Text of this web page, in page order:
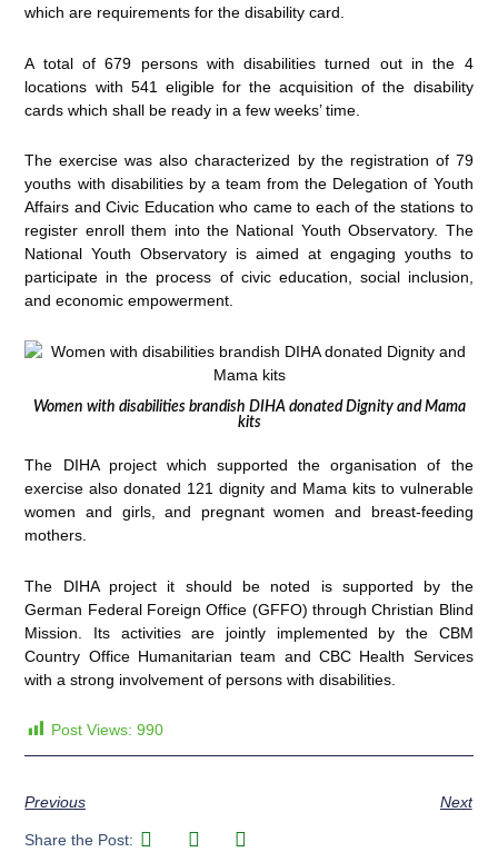
which are requirements for the disability card.
A total of 679 persons with disabilities turned out in the 4
locations with 541 eligible for the acquisition of the disability
cards which shall be ready in a few weeks’ time.
The exercise was also characterized by the registration of 79
youths with disabilities by a team from the Delegation of Youth
Affairs and Civic Education who came to each of the stations to
register enroll them into the National Youth Observatory. The
National Youth Observatory is aimed at engaging youths to
participate in the process of civic education, social inclusion,
and economic empowerment.
Women with disabilities brandish DIHA donated Dignity and Mama
kits
The DIHA project which supported the organisation of the
exercise also donated 121 dignity and Mama kits to vulnerable
women and girls, and pregnant women and breast-feeding
mothers.
The DIHA project it should be noted is supported by the
German Federal Foreign Office (GFFO) through Christian Blind
Mission. Its activities are jointly implemented by the CBM
Country Office Humanitarian team and CBC Health Services
with a strong involvement of persons with disabilities.
Post Views: 990
Previous Next
Share the Post: